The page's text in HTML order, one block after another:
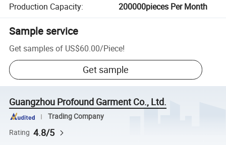
Production Capacity: 200000pieces Per Month
Sample service
Get samples of US$60.00/Piece!
Get sample
Guangzhou Profound Garment Co., Ltd.
Trading Company
Rating 4.8/5